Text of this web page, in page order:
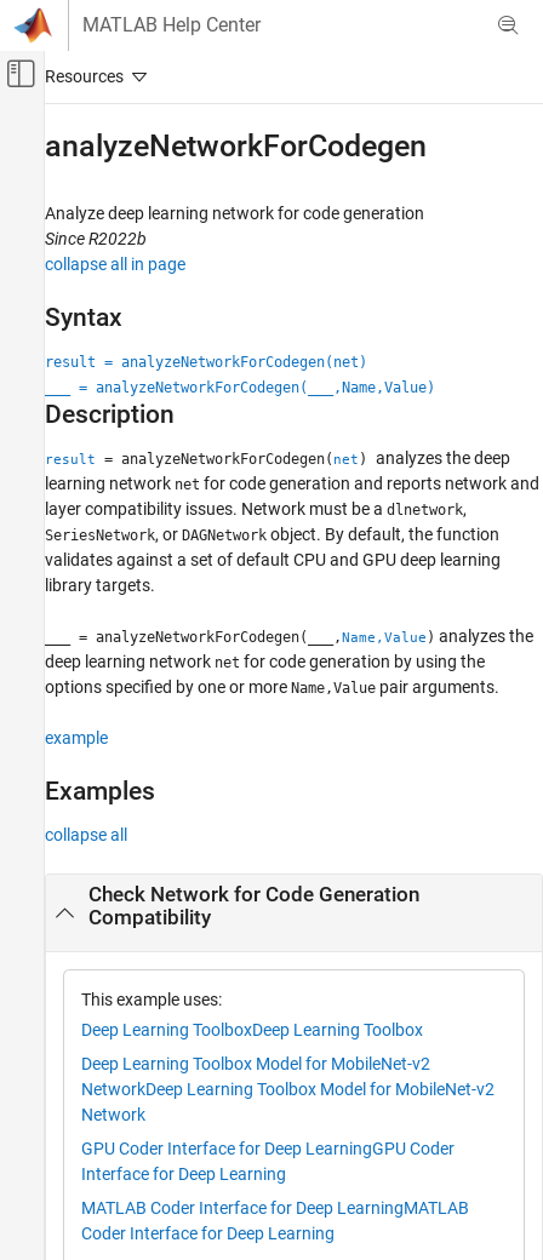
Skip to content
MATLAB Help Center
Off-Canvas Navigation Menu Toggle
MATLAB Coder
Deep Learning with MATLAB Coder
Deep Learning Code Generation Fundamentals
analyzeNetworkForCodegen
ON THIS PAGE
Syntax
Description
Input Arguments
Name-Value Arguments
Output Arguments
Version History
See Also
analyzeNetworkForCodegen
Analyze deep learning network for code generation
Since R2022b
collapse all in page
Syntax
result = analyzeNetworkForCodegen(net)
= analyzeNetworkForCodegen( ,Name,Value)
Description
result = analyzeNetworkForCodegen( net ) analyzes the deep
learning network net for code generation and reports network and
layer compatibility issues. Network must be a dlnetwork,
SeriesNetwork, or DAGNetwork object. By default, the function
validates against a set of default CPU and GPU deep learning
library targets.
= analyzeNetworkForCodegen( ,Name,Value ) analyzes the
deep learning network net for code generation by using the
options specified by one or more Name,Value pair arguments.
example
Examples
collapse all
Check Network for Code Generation
Compatibility
This example uses:
Deep Learning ToolboxDeep Learning Toolbox
Deep Learning Toolbox Model for MobileNet-v2
NetworkDeep Learning Toolbox Model for MobileNet-v2
Network
GPU Coder Interface for Deep LearningGPU Coder
Interface for Deep Learning
MATLAB Coder Interface for Deep LearningMATLAB
Coder Interface for Deep Learning